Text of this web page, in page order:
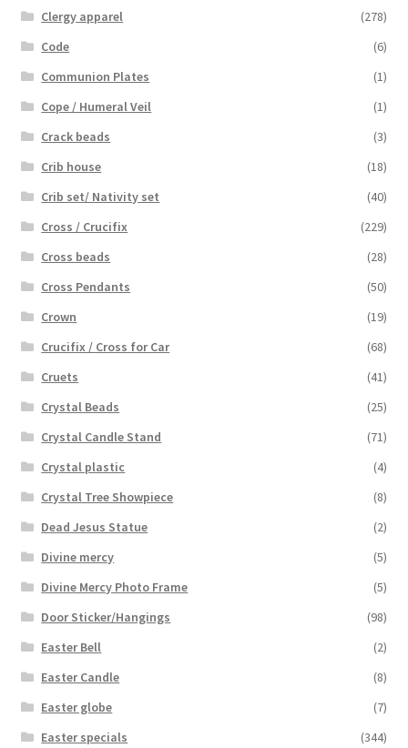
Clergy apparel
(278)
Code
(6)
Communion Plates
(1)
Cope / Humeral Veil
(1)
Crack beads
(3)
Crib house
(18)
Crib set/ Nativity set
(40)
Cross / Crucifix
(229)
Cross beads
(28)
Cross Pendants
(50)
Crown
(19)
Crucifix / Cross for Car
(68)
Cruets
(41)
Crystal Beads
(25)
Crystal Candle Stand
(71)
Crystal plastic
(4)
Crystal Tree Showpiece
(8)
Dead Jesus Statue
(2)
Divine mercy
(5)
Divine Mercy Photo Frame
(5)
Door Sticker/Hangings
(98)
Easter Bell
(2)
Easter Candle
(8)
Easter globe
(7)
Easter specials
(344)